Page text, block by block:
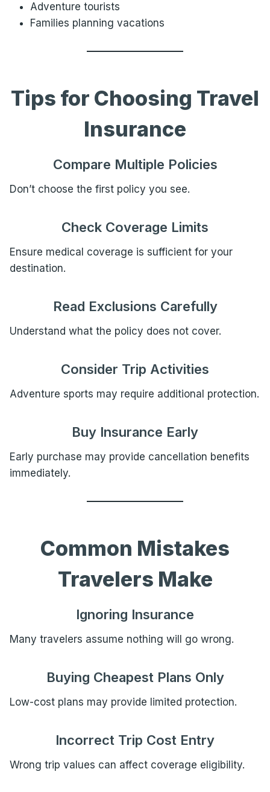
Adventure tourists
Families planning vacations
Tips for Choosing Travel
Insurance
Compare Multiple Policies
Don’t choose the first policy you see.
Check Coverage Limits
Ensure medical coverage is sufficient for your
destination.
Read Exclusions Carefully
Understand what the policy does not cover.
Consider Trip Activities
Adventure sports may require additional protection.
Buy Insurance Early
Early purchase may provide cancellation benefits
immediately.
Common Mistakes
Travelers Make
Ignoring Insurance
Many travelers assume nothing will go wrong.
Buying Cheapest Plans Only
Low-cost plans may provide limited protection.
Incorrect Trip Cost Entry
Wrong trip values can affect coverage eligibility.